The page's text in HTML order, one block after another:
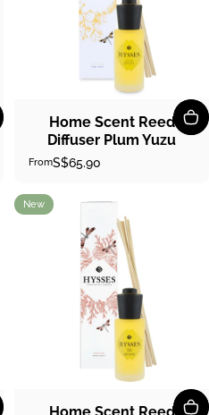
Home Scent Reed
Diffuser Plum Yuzu
FromS$65.90
4.9
New
Home Scent Reed